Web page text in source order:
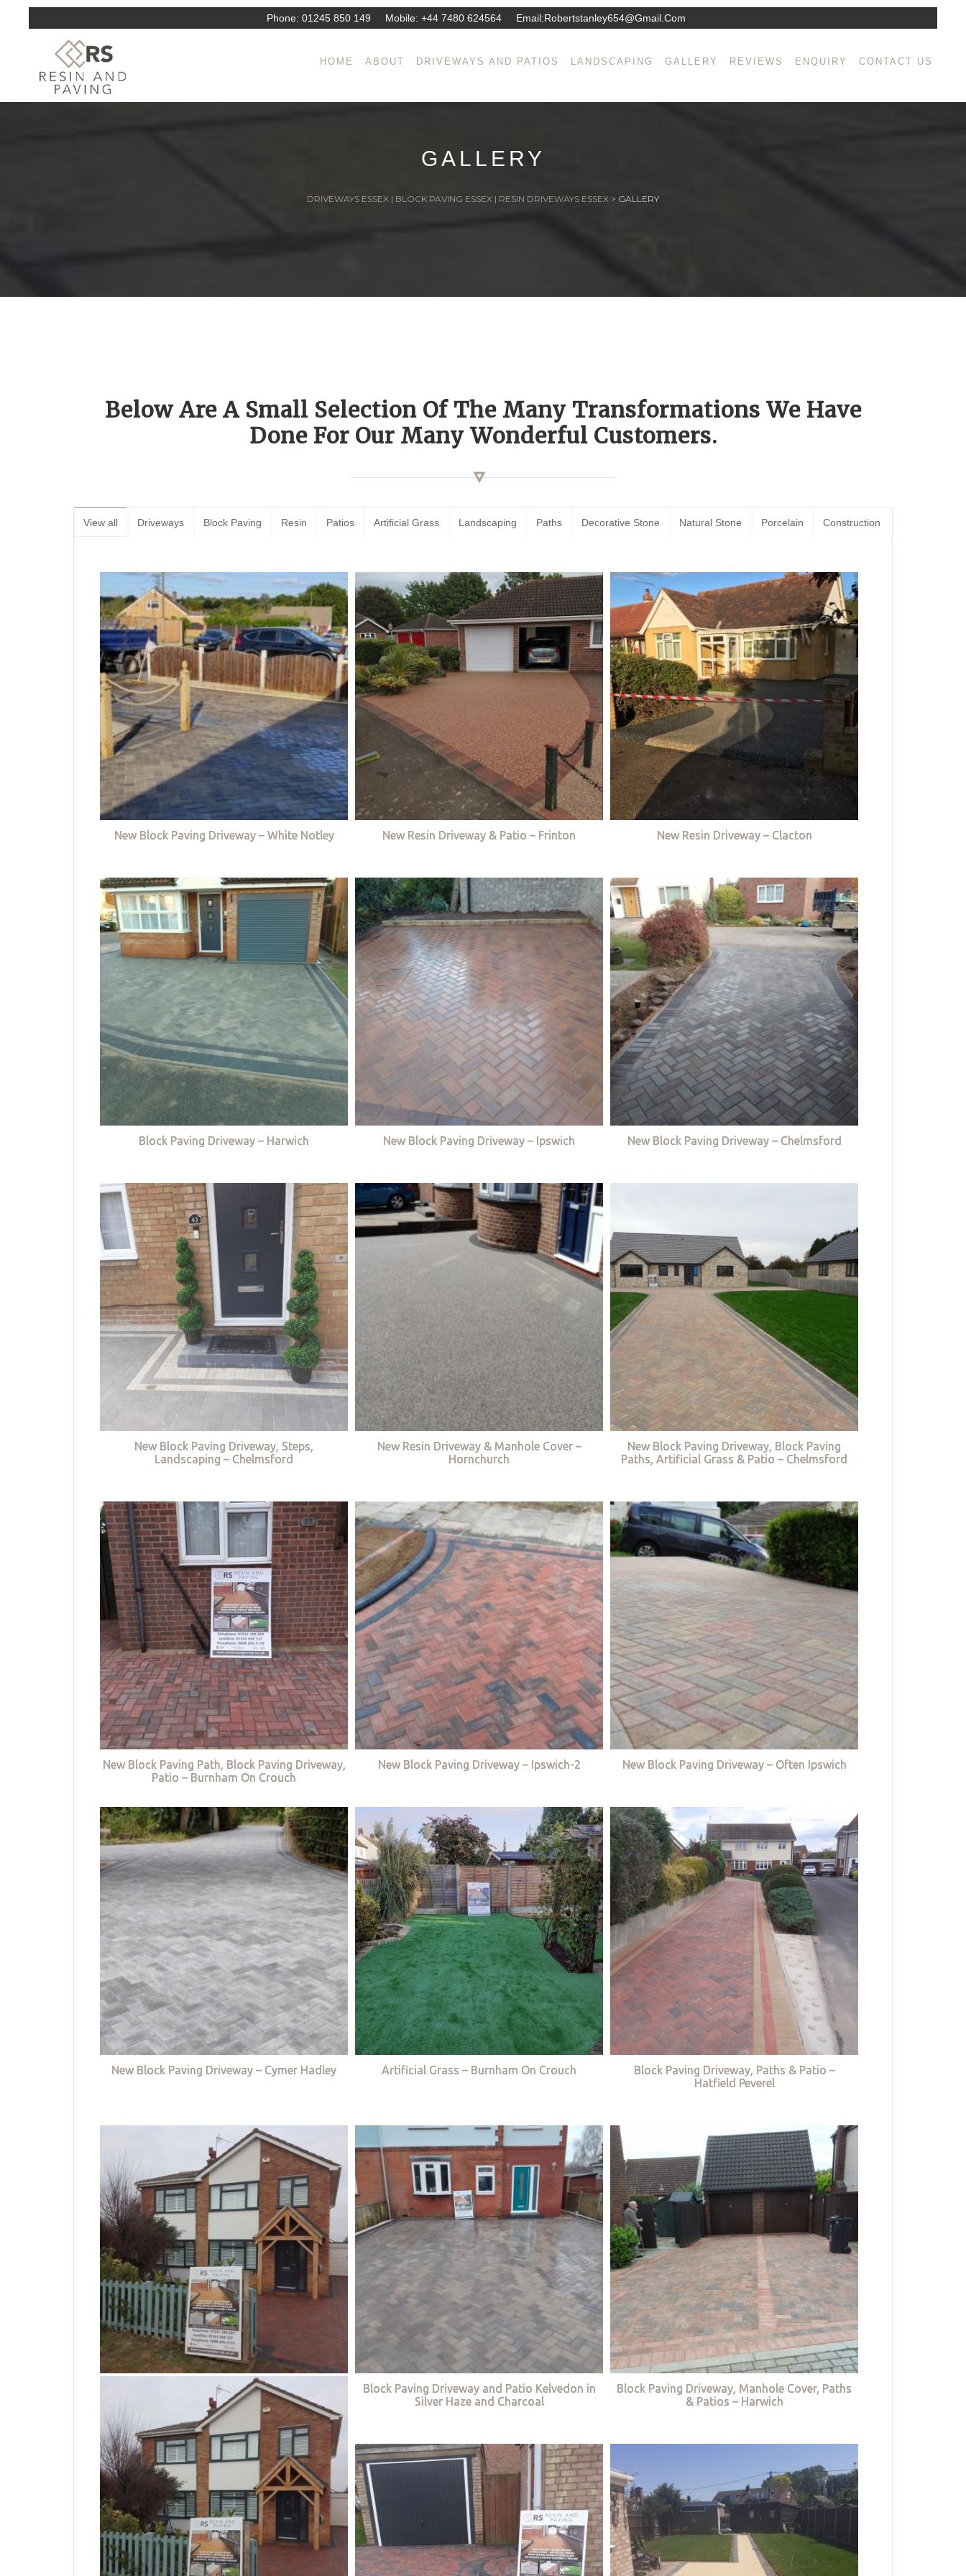
Phone: 01245 850 149 Mobile: +44 7480 624564 Email:Robertstanley654@gmail.com
HOME ABOUT DRIVEWAYS AND PATIOS LANDSCAPING GALLERY REVIEWS ENQUIRY CONTACT US
GALLERY
DRIVEWAYS ESSEX | BLOCK PAVING ESSEX | RESIN DRIVEWAYS ESSEX > GALLERY
Below Are A Small Selection Of The Many Transformations We Have
Done For Our Many Wonderful Customers.
View all Driveways Block Paving Resin Patios Artificial Grass Landscaping Paths Decorative Stone Natural Stone Porcelain Construction
New Block Paving Driveway – White Notley New Resin Driveway & Patio – Frinton New Resin Driveway – Clacton
Block Paving Driveway – Harwich New Block Paving Driveway – Ipswich New Block Paving Driveway – Chelmsford
New Block Paving Driveway, Steps,
Landscaping – Chelmsford
New Resin Driveway & Manhole Cover –
Hornchurch
New Block Paving Driveway, Block Paving
Paths, Artificial Grass & Patio – Chelmsford
New Block Paving Path, Block Paving Driveway,
Patio – Burnham On Crouch
New Block Paving Driveway – Ipswich-2 New Block Paving Driveway – Often Ipswich
New Block Paving Driveway – Cymer Hadley Artificial Grass – Burnham On Crouch
Block Paving Driveway, Paths & Patio –
Hatfield Peverel
Block Paving Driveway and Patio Kelvedon in
Silver Haze and Charcoal
Block Paving Driveway, Manhole Cover, Paths
& Patios – Harwich